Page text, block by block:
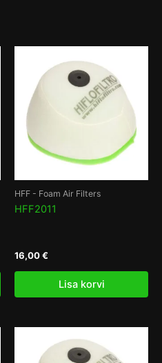
HFF - Foam Air Filters
HFF2011
16,00€
Lisa korvi